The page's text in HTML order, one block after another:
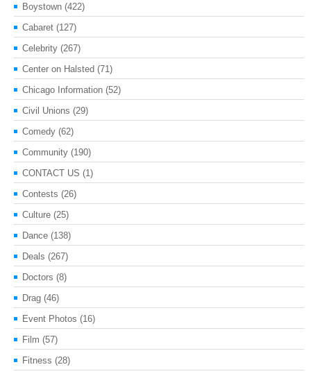
Boystown (422)
Cabaret (127)
Celebrity (267)
Center on Halsted (71)
Chicago Information (52)
Civil Unions (29)
Comedy (62)
Community (190)
CONTACT US (1)
Contests (26)
Culture (25)
Dance (138)
Deals (267)
Doctors (8)
Drag (46)
Event Photos (16)
Film (57)
Fitness (28)